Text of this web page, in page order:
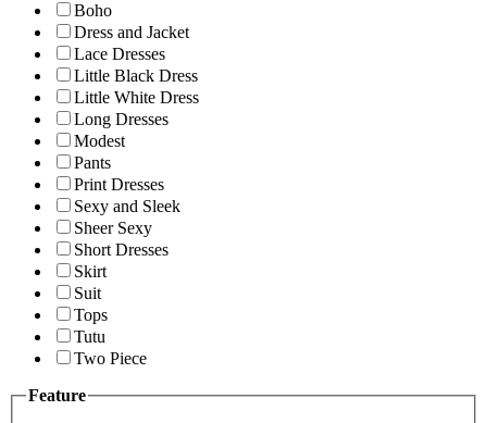
Boho
Dress and Jacket
Lace Dresses
Little Black Dress
Little White Dress
Long Dresses
Modest
Pants
Print Dresses
Sexy and Sleek
Sheer Sexy
Short Dresses
Skirt
Suit
Tops
Tutu
Two Piece
Feature